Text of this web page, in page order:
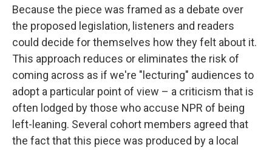
Because the piece was framed as a debate over
the proposed legislation, listeners and readers
could decide for themselves how they felt about it.
This approach reduces or eliminates the risk of
coming across as if we're "lecturing" audiences to
adopt a particular point of view – a criticism that is
often lodged by those who accuse NPR of being
left-leaning. Several cohort members agreed that
the fact that this piece was produced by a local